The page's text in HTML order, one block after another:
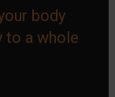
body
to a whole